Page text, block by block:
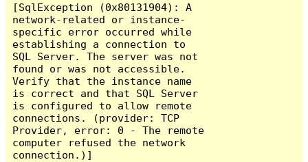
[SqlException (0x80131904): A
network-related or instance-
specific error occurred while
establishing a connection to
SQL Server. The server was not
found or was not accessible.
Verify that the instance name
is correct and that SQL Server
is configured to allow remote
connections. (provider: TCP
Provider, error: 0 - The remote
computer refused the network
connection.)]